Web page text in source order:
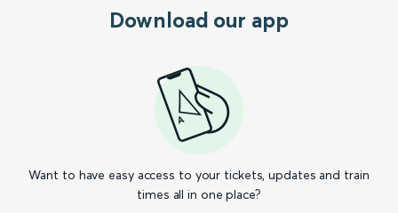
Download our app
Want to have easy access to your tickets, updates and train
times all in one place?